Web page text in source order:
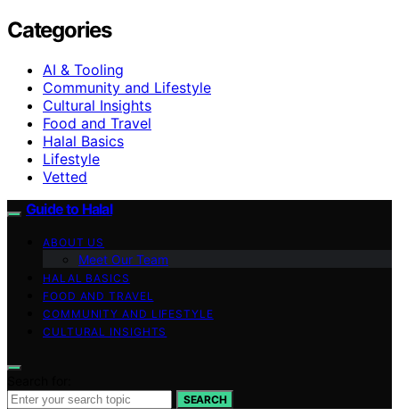
Categories
AI & Tooling
Community and Lifestyle
Cultural Insights
Food and Travel
Halal Basics
Lifestyle
Vetted
Guide to Halal
ABOUT US
Meet Our Team
HALAL BASICS
FOOD AND TRAVEL
COMMUNITY AND LIFESTYLE
CULTURAL INSIGHTS
SEARCH